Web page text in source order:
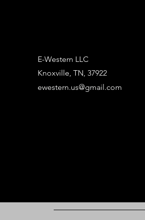
E-Western LLC
Knoxville, TN, 37922
ewestern.us@gmail.com